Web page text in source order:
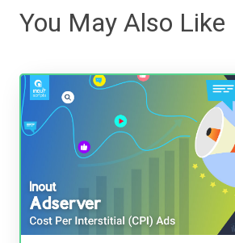
You May Also Like